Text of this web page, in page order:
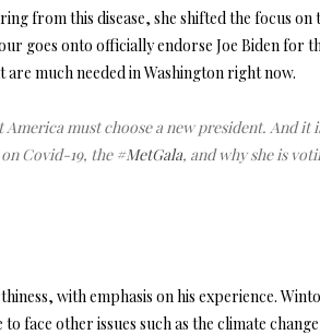
from this disease, she shifted the focus on
goes onto officially endorse Joe Biden for
much needed in Washington right now.
must choose a new president. And it
Covid-19, the #MetGala, and why she is
with emphasis on his experience.
face other issues such as the climate